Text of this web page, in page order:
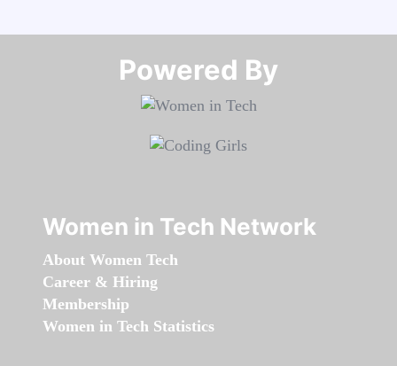
Powered By​​​​​​​
Women in Tech Network
About Women Tech
Career & Hiring
Membership
Women in Tech Statistics